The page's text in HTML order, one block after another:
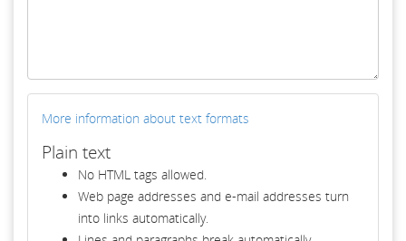
More information about text formats
Plain text
No HTML tags allowed.
Web page addresses and e-mail addresses turn
into links automatically.